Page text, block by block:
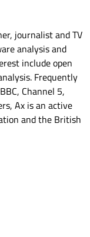
journalist and TV
analysis and
include open
Frequently
Channel 5,
Ax is an active
and the British